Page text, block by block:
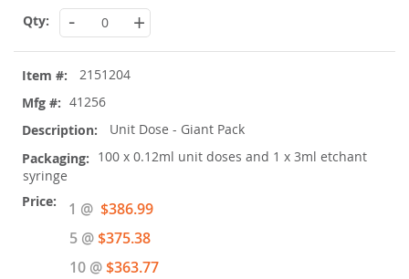
- +
2151204
41256
Unit Dose - Giant Pack
100 x 0.12ml unit doses and 1 x 3ml etchant
syringe
1 @ Special
Price
$386.99
5 @$375.38
10 @$363.77